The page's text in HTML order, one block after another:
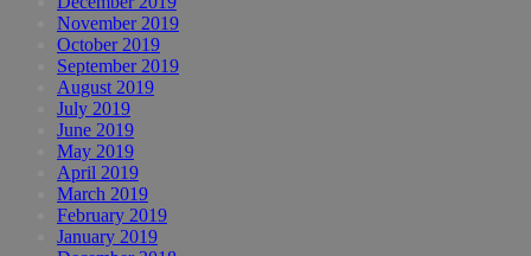
November 2019
October 2019
September 2019
August 2019
July 2019
June 2019
May 2019
April 2019
March 2019
February 2019
January 2019